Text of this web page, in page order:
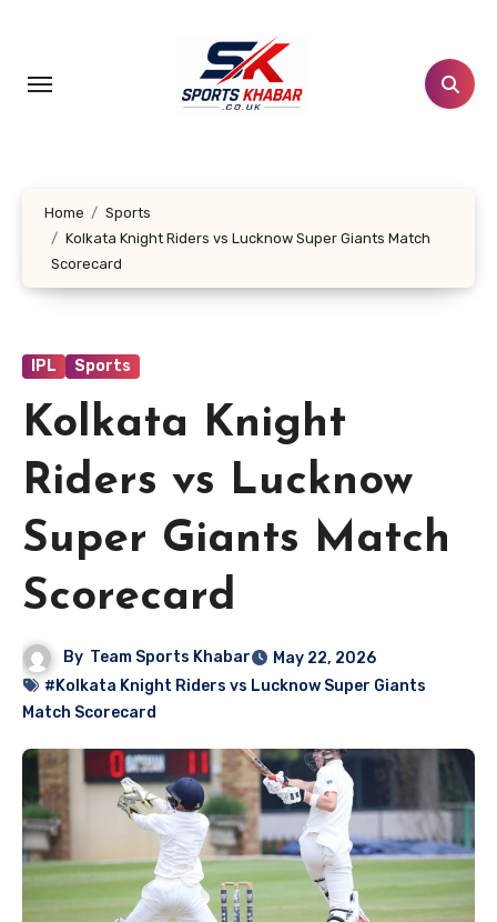
content
Home
Sports
Kolkata Knight Riders vs Lucknow Super Giants Match
Scorecard
IPL Sports
Kolkata Knight
Riders vs Lucknow
Super Giants Match
Scorecard
By Team Sports Khabar
May 22, 2026
#Kolkata Knight Riders vs Lucknow Super Giants
Match Scorecard